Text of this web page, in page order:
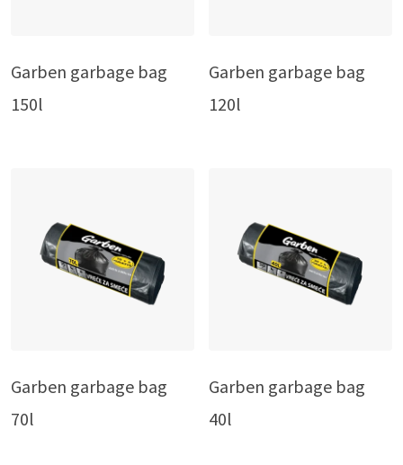
Garben garbage bag
150l
Garben garbage bag
120l
Garben garbage bag
70l
Garben garbage bag
40l